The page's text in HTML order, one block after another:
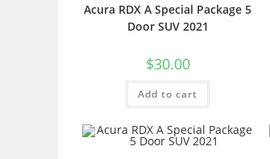
Acura RDX A Special Package 5
Door SUV 2021
$30.00
Add to cart